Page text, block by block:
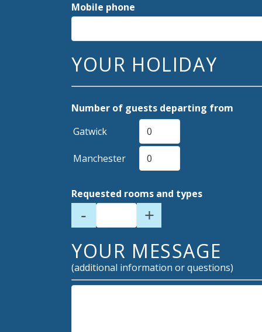
Mobile phone
YOUR HOLIDAY
Number of guests departing from
Gatwick
Manchester
Requested rooms and types
- +
YOUR MESSAGE
(additional information or questions)